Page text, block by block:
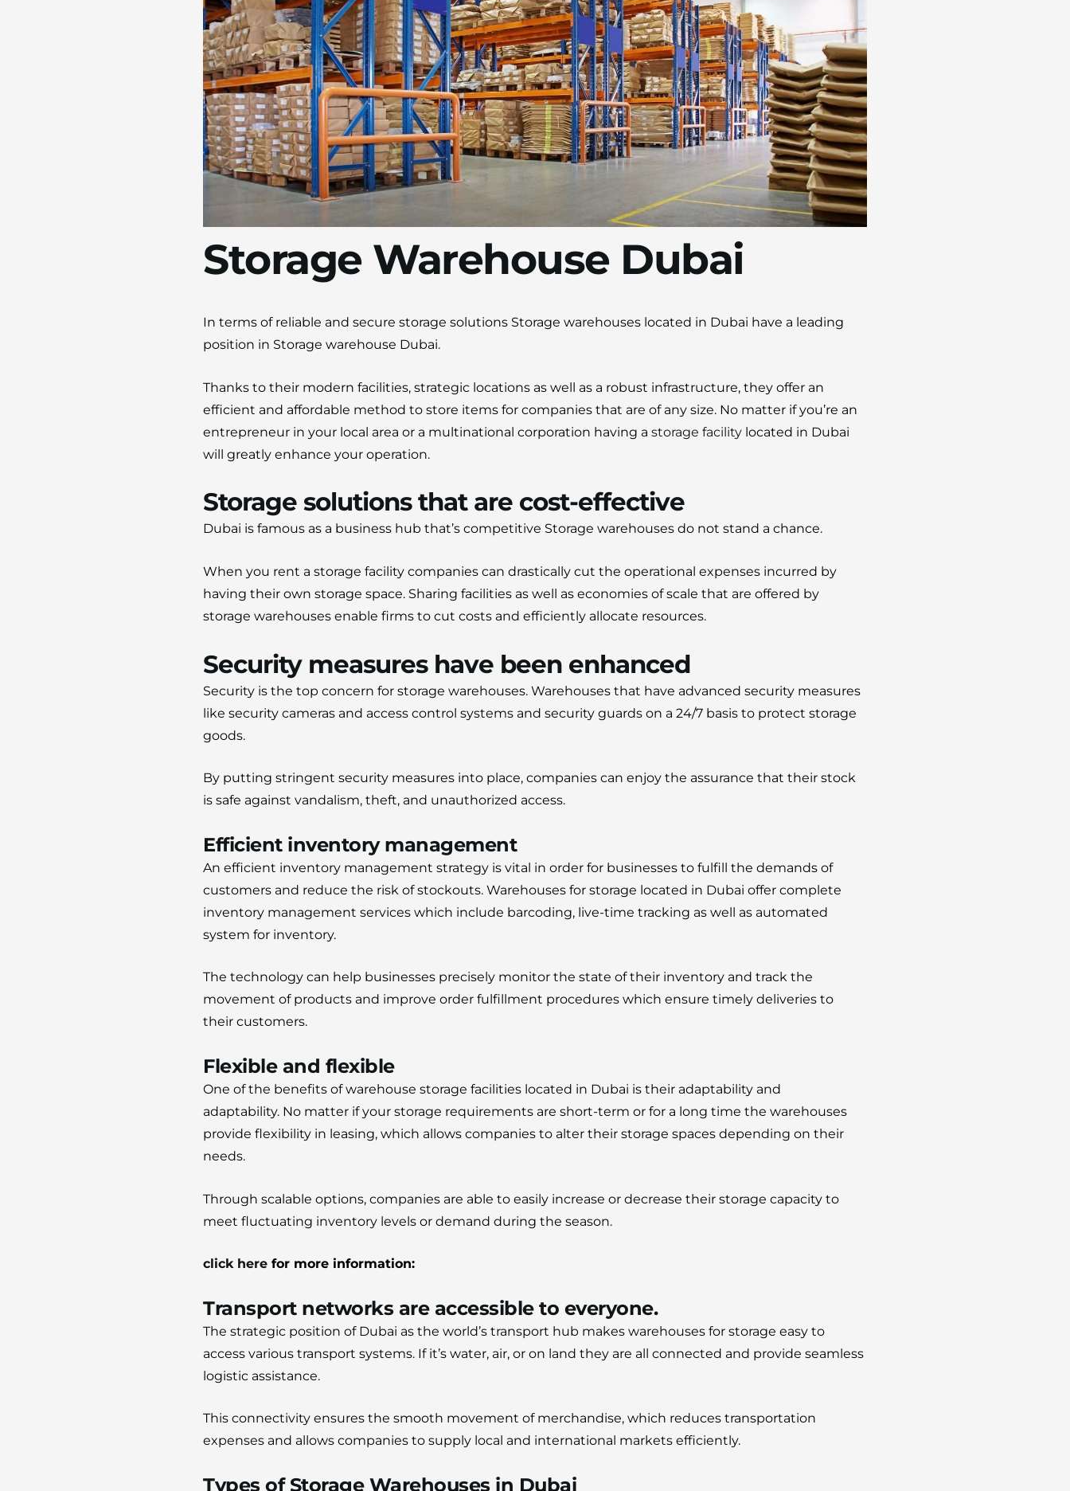
Storage Warehouse Dubai
In terms of reliable and secure storage solutions Storage warehouses located in Dubai have a leading
position in Storage warehouse Dubai.
Thanks to their modern facilities, strategic locations as well as a robust infrastructure, they offer an
efficient and affordable method to store items for companies that are of any size. No matter if you’re an
entrepreneur in your local area or a multinational corporation having astorage facility located in Dubai
will greatly enhance your operation.
Storage solutions that are cost-effective
Dubai is famous as a business hub that’s competitive Storage warehouses do not stand a chance.
When you rent a storage facility companies can drastically cut the operational expenses incurred by
having their own storage space. Sharing facilities as well as economies of scale that are offered by
storage warehouses enable firms to cut costs and efficiently allocate resources.
Security measures have been enhanced
Security is the top concern for storage warehouses. Warehouses that have advanced security measures
like security cameras and access control systems and security guards on a 24/7 basis to protect storage
goods.
By putting stringent security measures into place, companies can enjoy the assurance that their stock
is safe against vandalism, theft, and unauthorized access.
Efficient inventory management
An efficient inventory management strategy is vital in order for businesses to fulfill the demands of
customers and reduce the risk of stockouts. Warehouses for storage located in Dubai offer complete
inventory management services which include barcoding, live-time tracking as well as automated
system for inventory.
The technology can help businesses precisely monitor the state of their inventory and track the
movement of products and improve order fulfillment procedures which ensure timely deliveries to
their customers.
Flexible and flexible
One of the benefits of warehouse storage facilities located in Dubai is their adaptability and
adaptability. No matter if your storage requirements are short-term or for a long time the warehouses
provide flexibility in leasing, which allows companies to alter their storage spaces depending on their
needs.
Through scalable options, companies are able to easily increase or decrease their storage capacity to
meet fluctuating inventory levels or demand during the season.
click here for more information:
Transport networks are accessible to everyone.
The strategic position of Dubai as the world’s transport hub makes warehouses for storage easy to
access various transport systems. If it’s water, air, or on land they are all connected and provide seamless
logistic assistance.
This connectivity ensures the smooth movement of merchandise, which reduces transportation
expenses and allows companies to supply local and international markets efficiently.
Types of Storage Warehouses in Dubai
Moving Soon? Save 30% Today!
Book your house, apartment, villa, or office
move now and save 30% on your total
moving cost. Offer valid until August 15.
Claim 30% Off on WhatsApp